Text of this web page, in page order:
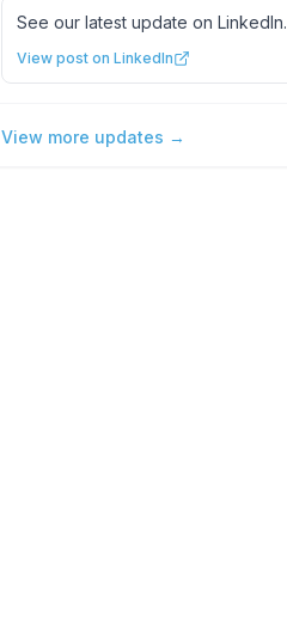
See our latest update on LinkedIn.
View post on LinkedIn
View more updates →